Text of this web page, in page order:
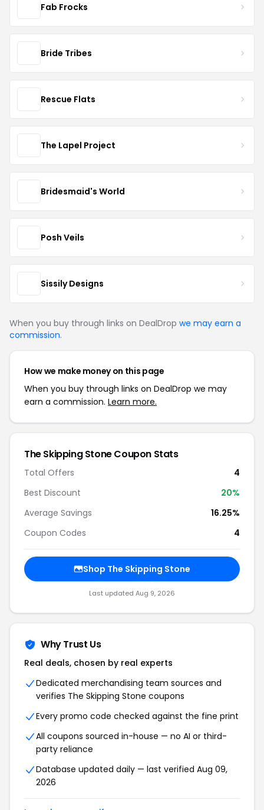
Fab Frocks
Bride Tribes
Rescue Flats
The Lapel Project
Bridesmaid's World
Posh Veils
Sissily Designs
When you buy through links on DealDrop we may earn a
commission.
How we make money on this page
When you buy through links on DealDrop we may
earn a commission. Learn more.
The Skipping Stone Coupon Stats
Total Offers
4
Best Discount
20%
Average Savings
16.25%
Coupon Codes
4
Shop The Skipping Stone
Last updated Aug 9, 2026
Why Trust Us
Real deals, chosen by real experts
Dedicated merchandising team sources and
verifies The Skipping Stone coupons
Every promo code checked against the fine print
All coupons sourced in-house — no AI or third-
party reliance
Database updated daily — last verified Aug 09,
2026